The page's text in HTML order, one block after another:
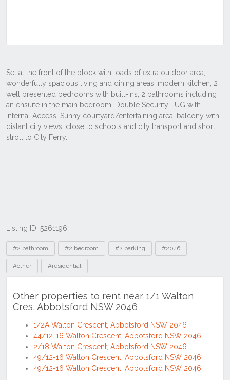
Listing ID: 5261196
Tags
#2 bathroom #2 bedroom #2 parking #2046
#other #residential
Other properties to rent near 1/1 Walton
Cres, Abbotsford NSW 2046
1/2A Walton Crescent, Abbotsford NSW 2046
44/12-16 Walton Crescent, Abbotsford NSW 2046
2/18 Walton Crescent, Abbotsford NSW 2046
49/12-16 Walton Crescent, Abbotsford NSW 2046
49/12-16 Walton Crescent, Abbotsford NSW 2046